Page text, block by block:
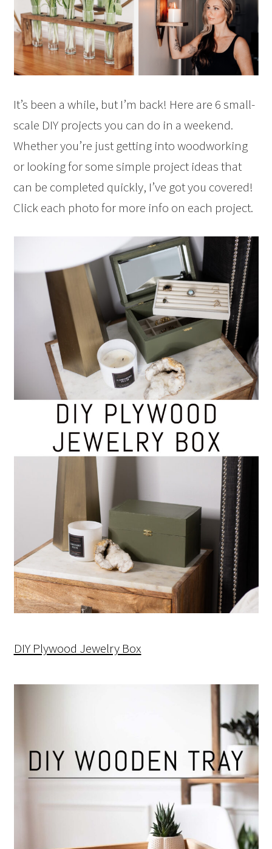
It’s been a while, but I’m back! Here are 6 small-
scale DIY projects you can do in a weekend.
Whether you’re just getting into woodworking
or looking for some simple project ideas that
can be completed quickly, I’ve got you covered!
Click each photo for more info on each project.
DIY Plywood Jewelry Box